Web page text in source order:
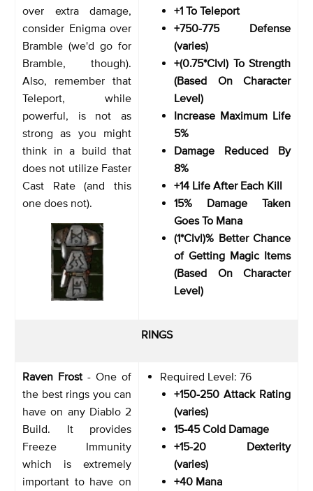
over extra damage,
consider Enigma over
Bramble (we'd go for
Bramble, though).
Also, remember that
Teleport, while
powerful, is not as
strong as you might
think in a build that
does not utilize Faster
Cast Rate (and this
one does not).
+1 To Teleport
+750-775 Defense
(varies)
+(0.75*Clvl) To Strength
(Based On Character
Level)
Increase Maximum Life
5%
Damage Reduced By
8%
+14 Life After Each Kill
15% Damage Taken
Goes To Mana
(1*Clvl)% Better Chance
of Getting Magic Items
(Based On Character
Level)
RINGS
Raven Frost - One of
the best rings you can
have on any Diablo 2
Build. It provides
Freeze Immunity
which is extremely
important to have on
Required Level: 76
+150-250 Attack Rating
(varies)
15-45 Cold Damage
+15-20 Dexterity
(varies)
+40 Mana